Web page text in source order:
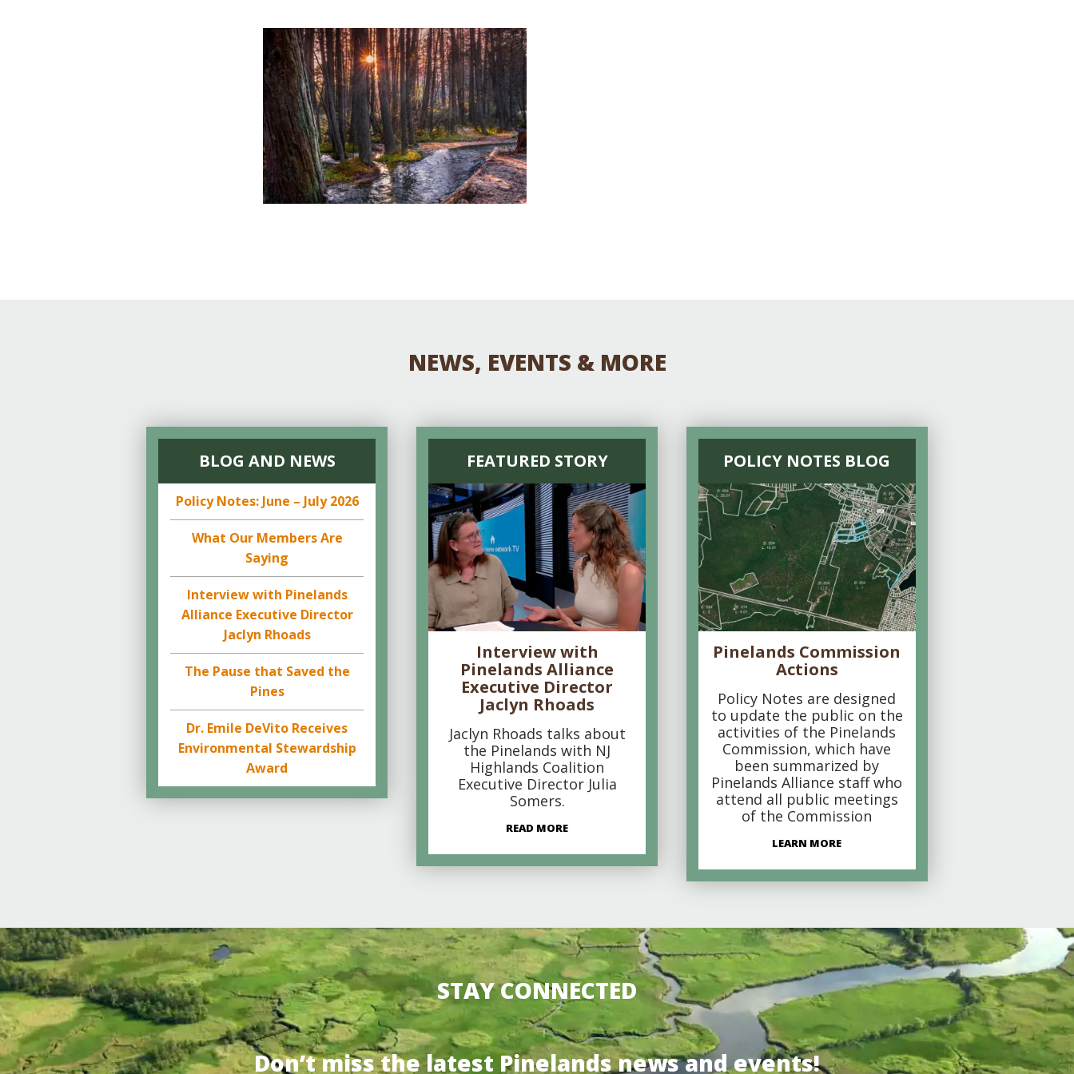
Join our team
Staff & Trustees
Offices & Visitors Center
NEWS, EVENTS & MORE
BLOG AND NEWS
Policy Notes: June – July 2026
What Our Members Are
Saying
Interview with Pinelands
Alliance Executive Director
Jaclyn Rhoads
The Pause that Saved the
Pines
Dr. Emile DeVito Receives
Environmental Stewardship
Award
FEATURED STORY
Interview with
Pinelands Alliance
Executive Director
Jaclyn Rhoads
Jaclyn Rhoads talks about
the Pinelands with NJ
Highlands Coalition
Executive Director Julia
Somers.
READ MORE
POLICY NOTES BLOG
Pinelands Commission
Actions
Policy Notes are designed
to update the public on the
activities of the Pinelands
Commission, which have
been summarized by
Pinelands Alliance staff who
attend all public meetings
of the Commission
LEARN MORE
STAY CONNECTED
Don’t miss the latest Pinelands news and events!